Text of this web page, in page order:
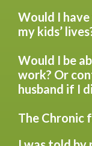
Would I
my kids’
Would I be
work? Or
husband if I
The Chronic